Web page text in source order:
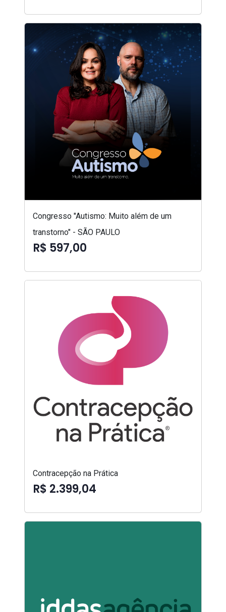
Congresso "Autismo: Muito além de um
transtorno" - SÃO PAULO
R$ 597,00
Contracepção na Prática
R$ 2.399,04